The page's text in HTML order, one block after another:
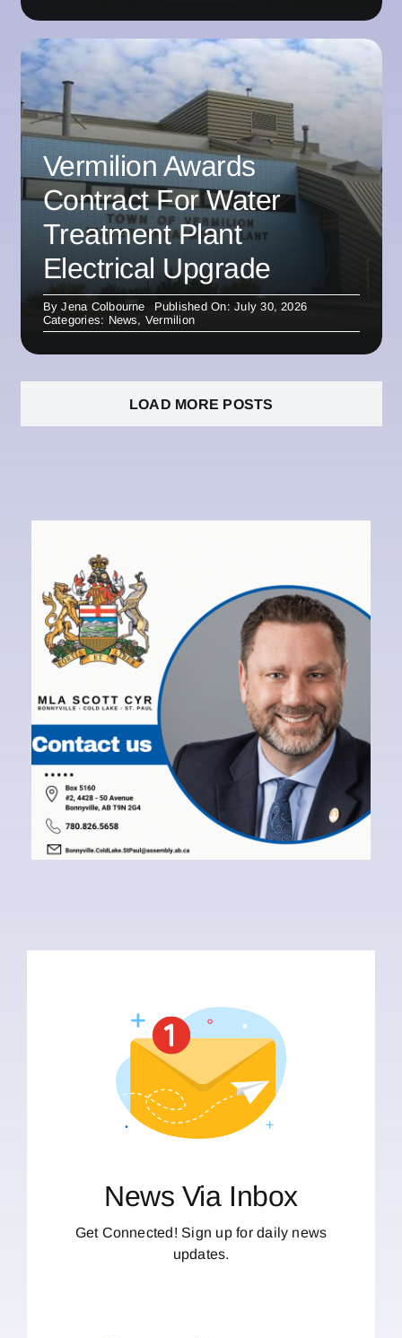
Vermilion Awards
Contract For Water
Treatment Plant
Electrical Upgrade
ByJena Colbourne
Published On: July 30, 2026
Categories: News, Vermilion
LOAD MORE POSTS
News Via Inbox
Get Connected! Sign up for daily news
updates.